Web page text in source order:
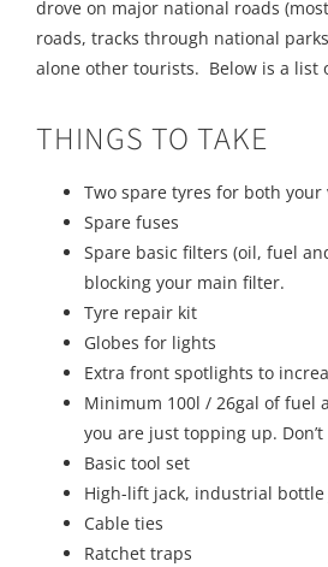
drove on major national roads
roads, tracks through national
alone other tourists. Below is a list
THINGS TO TAKE
Two spare tyres for both
Spare fuses
Spare basic filters (oil, fuel
blocking your main filter.
Tyre repair kit
Globes for lights
Extra front spotlights to
Minimum 100l / 26gal of fuel
you are just topping up.
Basic tool set
High-lift jack, industrial bottle
Cable ties
Ratchet traps